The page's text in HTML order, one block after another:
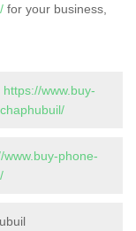
for your business,
https://www.buy-
www.buy-phone-